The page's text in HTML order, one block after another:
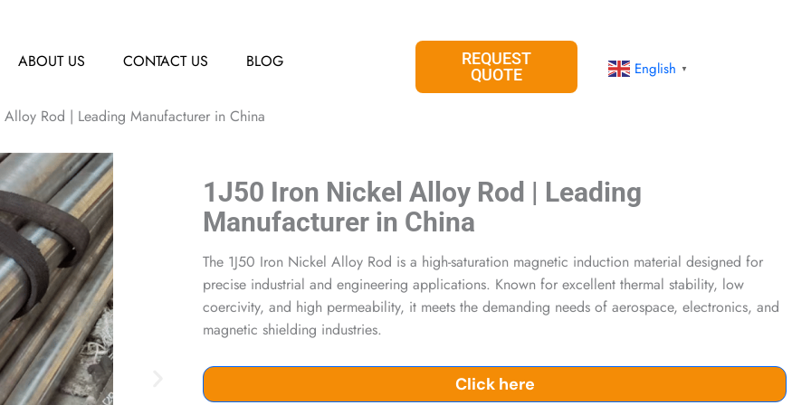
ABOUT US CONTACT US BLOG
REQUEST
QUOTE
English ▼
Rod | Leading Manufacturer in China
1J50 Iron Nickel Alloy Rod | Leading
Manufacturer in China
The 1J50 Iron Nickel Alloy Rod is a high-saturation magnetic induction material designed for
precise industrial and engineering applications. Known for excellent thermal stability, low
coercivity, and high permeability, it meets the demanding needs of aerospace, electronics, and
magnetic shielding industries.
Click here